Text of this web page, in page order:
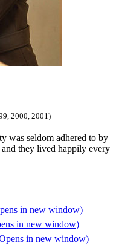
2000, 2001)
was seldom adhered to by
they lived happily every
in new window)
in new window)
in new window)